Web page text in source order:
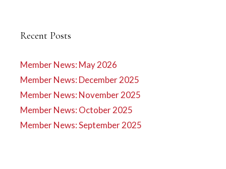
Recent Posts
Member News: May 2026
Member News: December 2025
Member News: November 2025
Member News: October 2025
Member News: September 2025